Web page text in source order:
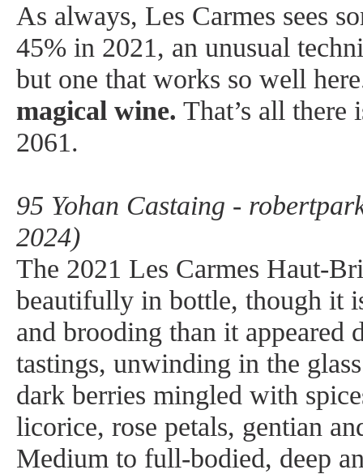
As always, Les Carmes sees
45% in 2021, an unusual
but one that works so well
magical wine. That’s all
2061.
95 Yohan Castaing -
2024)
The 2021 Les Carmes Haut-
beautifully in bottle, though it
and brooding than it appeared
tastings, unwinding in the
dark berries mingled with
licorice, rose petals, gentian
Medium to full-bodied, deep